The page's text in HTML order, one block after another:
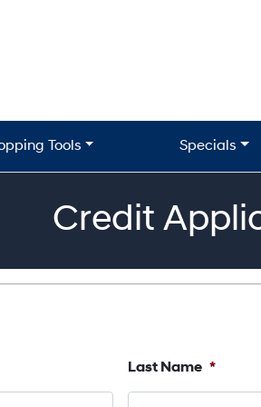
Tools Specials
Credit
Last Name *